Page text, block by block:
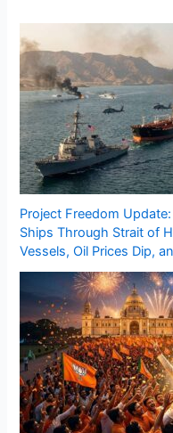
Project Freedom
Ships Through Strait of
Vessels, Oil Prices Dip,